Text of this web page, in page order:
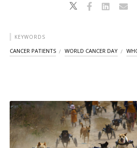
KEYWORDS
CANCER PATIENTS WORLD CANCER DAY